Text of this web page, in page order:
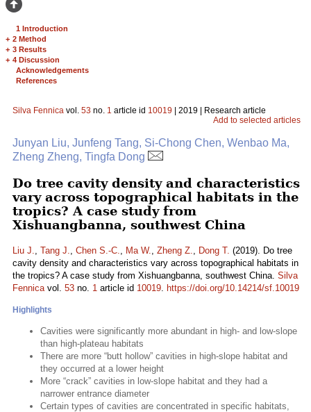
1 Introduction
+ 2 Method
+ 3 Results
+ 4 Discussion
Acknowledgements
References
Silva Fennica vol. 53 no. 1 article id 10019 | 2019 | Research article
Add to selected articles
Junyan Liu, Junfeng Tang, Si-Chong Chen, Wenbao Ma,
Zheng Zheng, Tingfa Dong
Do tree cavity density and characteristics
vary across topographical habitats in the
tropics? A case study from
Xishuangbanna, southwest China
Liu J., Tang J., Chen S.-C., Ma W., Zheng Z., Dong T. (2019). Do tree
cavity density and characteristics vary across topographical habitats in
the tropics? A case study from Xishuangbanna, southwest China. Silva
Fennicavol. 53 no. 1 article id 10019. https://doi.org/10.14214/sf.10019
Highlights
Cavities were significantly more abundant in high- and low-slope
than high-plateau habitats
There are more “butt hollow” cavities in high-slope habitat and
they occurred at a lower height
More “crack” cavities in low-slope habitat and they had a
narrower entrance diameter
Certain types of cavities are concentrated in specific habitats,